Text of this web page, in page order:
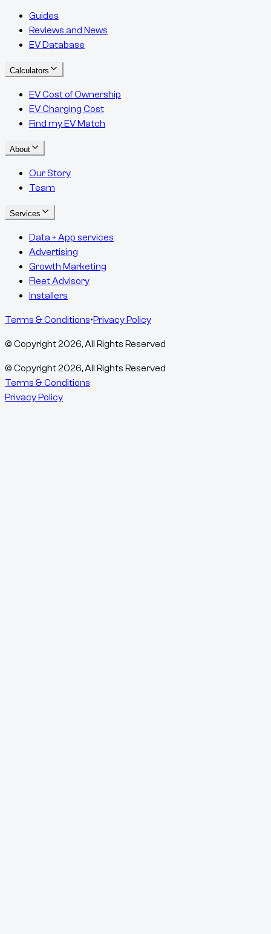
Guides
Reviews and News
EV Database
Calculators
EV Cost of Ownership
EV Charging Cost
Find my EV Match
About
Our Story
Team
Services
Data + App services
Advertising
Growth Marketing
Fleet Advisory
Installers
Terms & Conditions•Privacy Policy
© Copyright2026, All Rights Reserved
© Copyright2026, All Rights Reserved
Terms & Conditions
Privacy Policy